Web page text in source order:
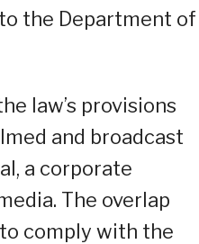
the Department of
law’s provisions
and broadcast
a corporate
The overlap
comply with the